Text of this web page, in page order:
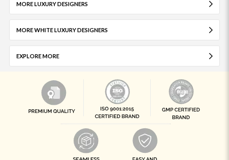
MORE LUXURY DESIGNERS
MORE WHITE LUXURY DESIGNERS
EXPLORE MORE